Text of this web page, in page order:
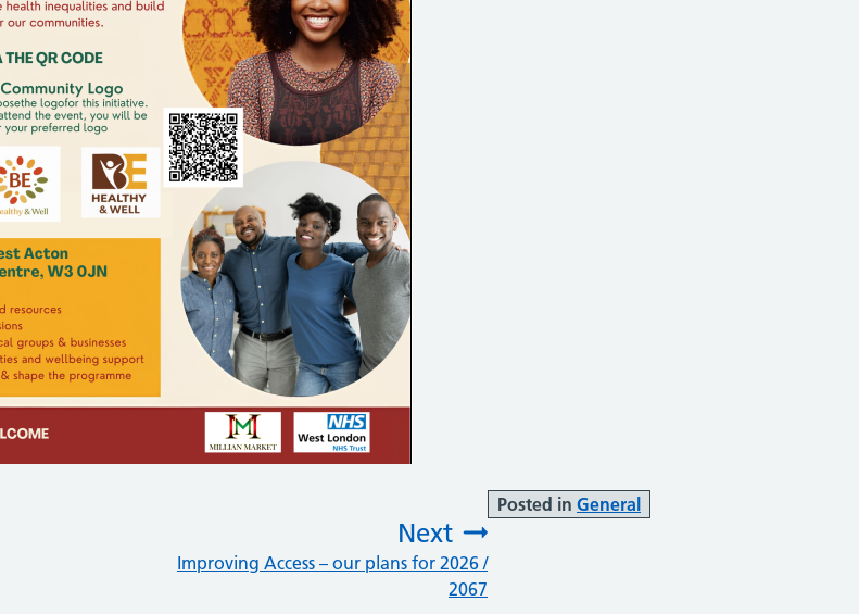
Posted in General
Next
:
Improving Access – our plans for 2026 /
2067